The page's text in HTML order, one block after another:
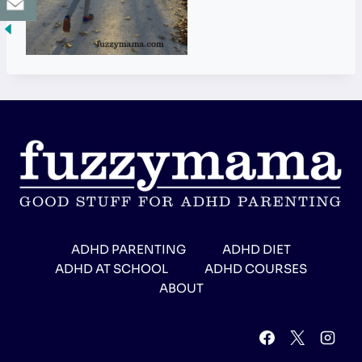
ADHD PARENTING
ADHD DIET
ADHD AT SCHOOL
ADHD COURSES
ABOUT